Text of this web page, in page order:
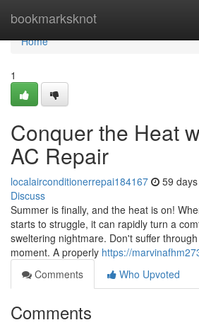
bookmarksknot
Home
Home
1
Conquer the Heat
AC Repair
localairconditionerrepai184167 59
Discuss
Summer is finally, and the heat is on!
starts to struggle, it can rapidly turn a
sweltering nightmare. Don't suffer
moment. A properly https://
Comments
Who Upvoted
Comments